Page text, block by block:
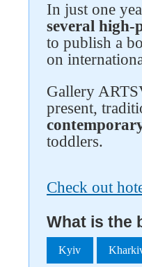
In just one
several high-
to publish a
on
Gallery
present,
toddlers.
Check out
What is the
Kyiv